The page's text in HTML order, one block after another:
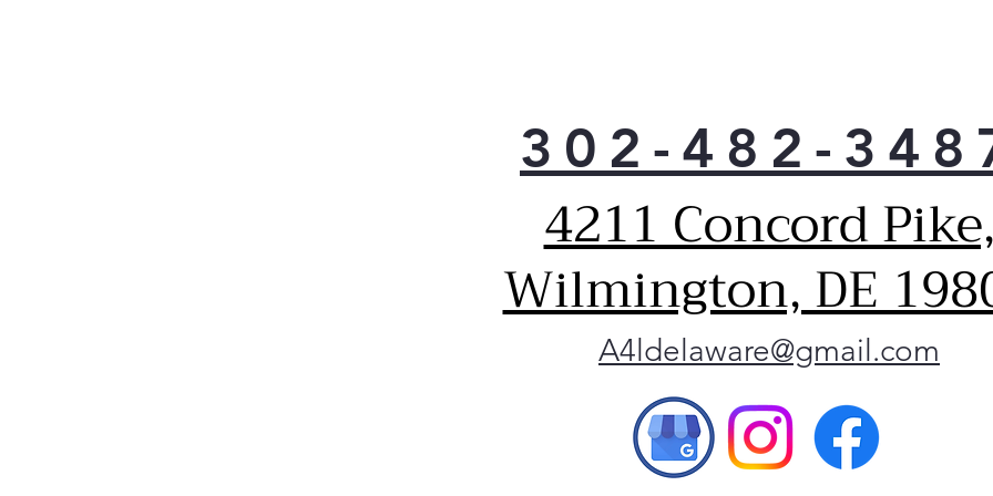
302-482-
4211 Concord Pike,
Wilmington, DE
A4ldelaware@gmail.com